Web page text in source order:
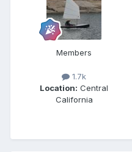
Members
1.7k
Location: Central
California